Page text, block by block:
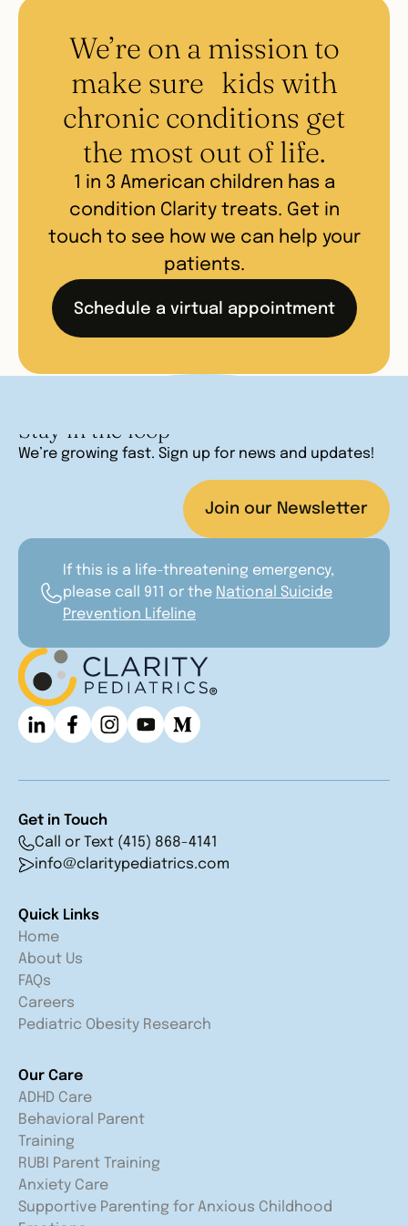
consultations
practices in ADHD, anxiety, and obesity care.
Patient families are matched with their Clarity
provider based on appointment availability
and service line.
We’re on a mission to
make sure kids with
chronic conditions get
the most out of life.
1 in 3 American children has a
condition Clarity treats. Get in
touch to see how we can help your
patients.
Schedule a virtual appointment
Stay in the loop
We’re growing fast. Sign up for news and updates!
Join our Newsletter
If this is a life-threatening emergency,
please call 911 or the National Suicide
Prevention Lifeline
Get in Touch
Call or Text (415) 868-4141
info@claritypediatrics.com
Quick Links
Home
About Us
FAQs
Careers
Pediatric Obesity Research
Our Care
ADHD Care
Behavioral Parent
Training
RUBI Parent Training
Anxiety Care
Supportive Parenting for Anxious Childhood